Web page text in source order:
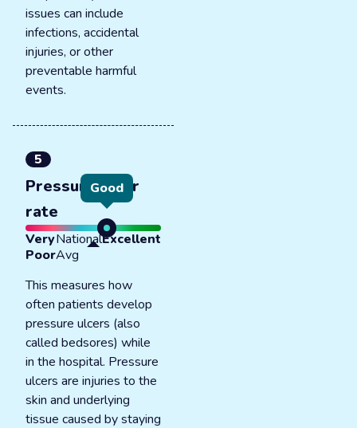
issues can include
infections, accidental
injuries, or other
preventable harmful
events.
5
Pressure ulcer
rate
Good
Very
Poor
National
Avg
Excellent
This measures how
often patients develop
pressure ulcers (also
called bedsores) while
in the hospital. Pressure
ulcers are injuries to the
skin and underlying
tissue caused by staying